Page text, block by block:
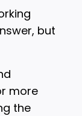
but
more
the